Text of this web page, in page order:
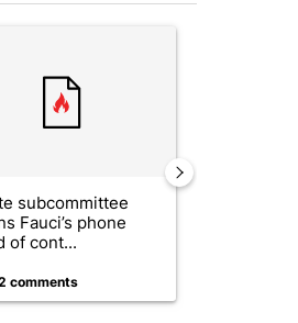
orders that target birthright
subcommittee
Fauci’s phone
of cont...
comments